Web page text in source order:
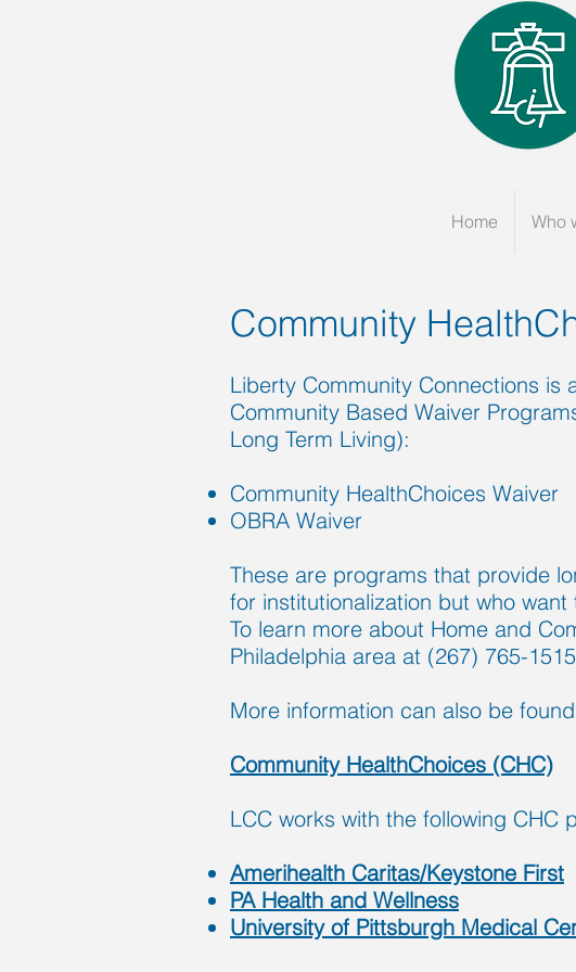
Home Who
Community
Liberty Community Connections
Community Based Waiver
Long Term Living):
Community HealthChoices Waiver
OBRA Waiver
These are programs that provide
for institutionalization but who
To learn more about Home and
Philadelphia area at (267) 765-
More information can also be
Community HealthChoices (CHC)
LCC works with the following CHC
Amerihealth Caritas/Keystone First
PA Health and Wellness
University of Pittsburgh Medical